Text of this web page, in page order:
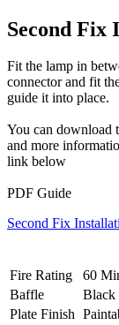
Second Fix
Fit the lamp in
connector and fit
guide it into place.
You can download
and more
link below
PDF Guide
Second Fix
Fire Rating
60
Baffle
Black
Plate Finish